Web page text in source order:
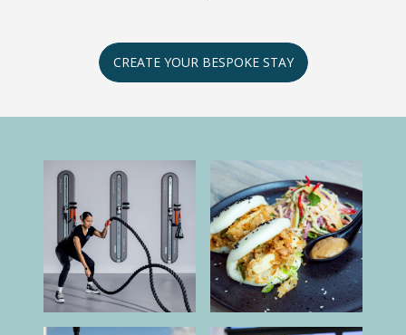
CREATE YOUR BESPOKE STAY